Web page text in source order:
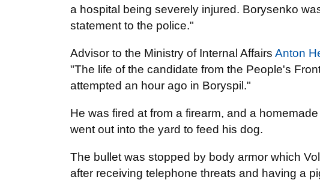
a hospital being severely injured. Borysenko
statement to the police."
Advisor to the Ministry of Internal Affairs Anton
"The life of the candidate from the People's
attempted an hour ago in Boryspil."
He was fired at from a firearm, and a
went out into the yard to feed his dog.
The bullet was stopped by body armor which
after receiving telephone threats and having a